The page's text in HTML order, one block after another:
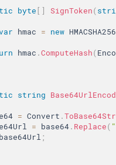
byte[ ] SignToken(
hmac = new HMACSHA256
hmac .ComputeHash(
string
= Convert .
= base64. Replace(
;